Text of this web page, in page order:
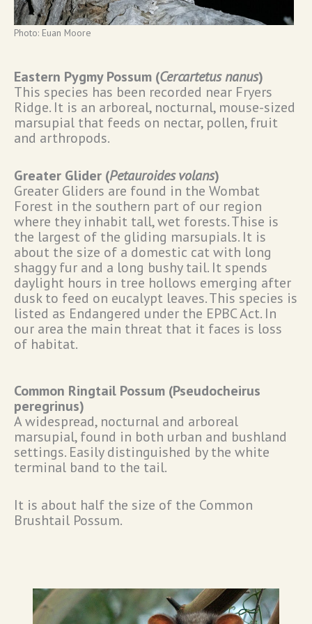
Photo: Euan Moore
Eastern Pygmy Possum (Cercartetus nanus)
This species has been recorded near Fryers
Ridge. It is an arboreal, nocturnal, mouse-sized
marsupial that feeds on nectar, pollen, fruit
and arthropods.
Greater Glider (Petauroides volans)
Greater Gliders are found in the Wombat
Forest in the southern part of our region
where they inhabit tall, wet forests. Thise is
the largest of the gliding marsupials. It is
about the size of a domestic cat with long
shaggy fur and a long bushy tail. It spends
daylight hours in tree hollows emerging after
dusk to feed on eucalypt leaves. This species is
listed as Endangered under the EPBC Act. In
our area the main threat that it faces is loss
of habitat.
Common Ringtail Possum (Pseudocheirus
peregrinus)
A widespread, nocturnal and arboreal
marsupial, found in both urban and bushland
settings. Easily distinguished by the white
terminal band to the tail.
It is about half the size of the Common
Brushtail Possum.